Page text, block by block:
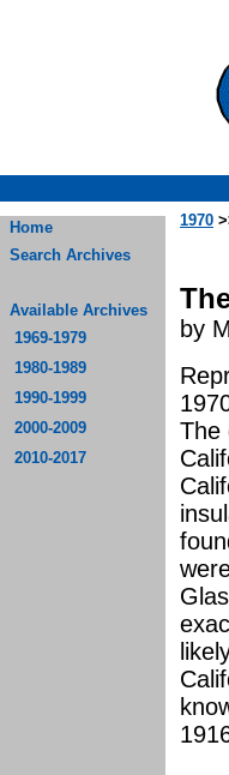
Home
Search Archives
Available Archives
1969-1979
1980-1989
1990-1999
2000-2009
2010-2017
1970
by
The